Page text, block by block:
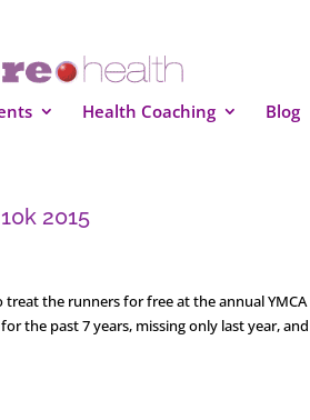
Health Coaching Blog
2015
the runners for free at the annual YMCA
the past 7 years, missing only last year,